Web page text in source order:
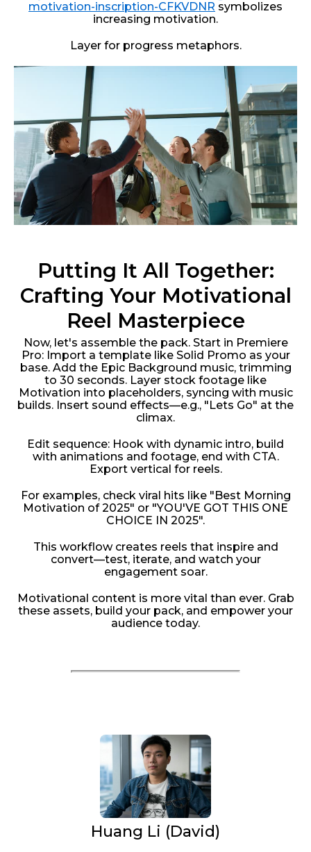
motivation-inscription-CFKVDNR symbolizes
increasing motivation.
Layer for progress metaphors.
Putting It All Together:
Crafting Your Motivational
Reel Masterpiece
Now, let's assemble the pack. Start in Premiere
Pro: Import a template like Solid Promo as your
base. Add the Epic Background music, trimming
to 30 seconds. Layer stock footage like
Motivation into placeholders, syncing with music
builds. Insert sound effects—e.g., "Lets Go" at the
climax.
Edit sequence: Hook with dynamic intro, build
with animations and footage, end with CTA.
Export vertical for reels.
For examples, check viral hits like "Best Morning
Motivation of 2025" or "YOU'VE GOT THIS ONE
CHOICE IN 2025".
This workflow creates reels that inspire and
convert—test, iterate, and watch your
engagement soar.
Motivational content is more vital than ever. Grab
these assets, build your pack, and empower your
audience today.
Huang Li (David)